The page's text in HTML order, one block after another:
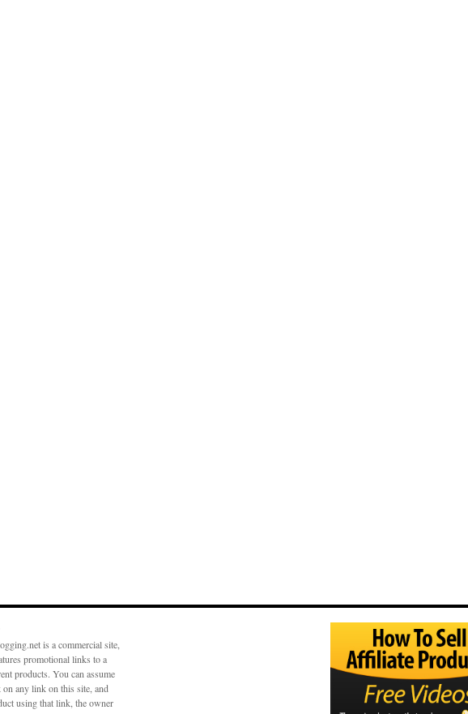
is a commercial site,
promotional links to a
products. You can assume
any link on this site, and
using that link, the owner